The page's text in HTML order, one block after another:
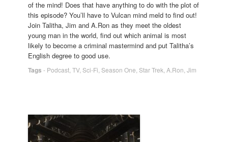
of the mind! Does that have anything to do with the plot of
this episode? You’ll have to Vulcan mind meld to find out!
Join Talitha, Jim and A.Ron as they meet the oldest
young man in the world, find out which animal is most
likely to become a criminal mastermind and put Talitha’s
English degree to good use.
Tags - Podcast TV, Sci-Fi Season One Star Trek A.Ron Jim